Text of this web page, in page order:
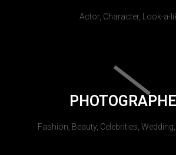
Actor, Character, Look-a-
Fashion, Beauty, Celebrities,